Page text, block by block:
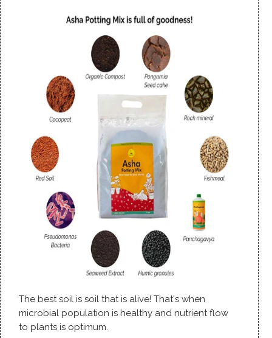
The best soil is soil that is alive! That's when
microbial population is healthy and nutrient flow
to plants is optimum.